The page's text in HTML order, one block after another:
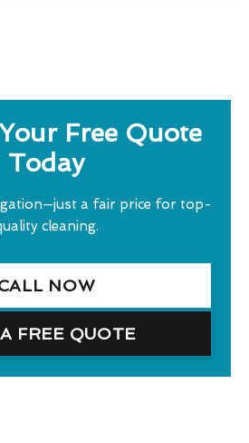
Free Quote
Today
a fair price for top-
cleaning.
NOW
FREE QUOTE